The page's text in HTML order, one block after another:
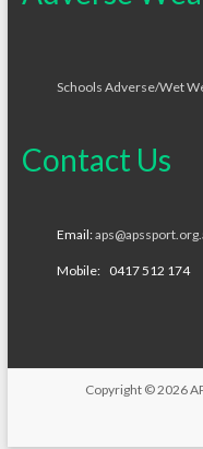
Schools Adverse/Wet
Contact Us
Email:
Mobile: 0417 512 174
Copyright © 2026